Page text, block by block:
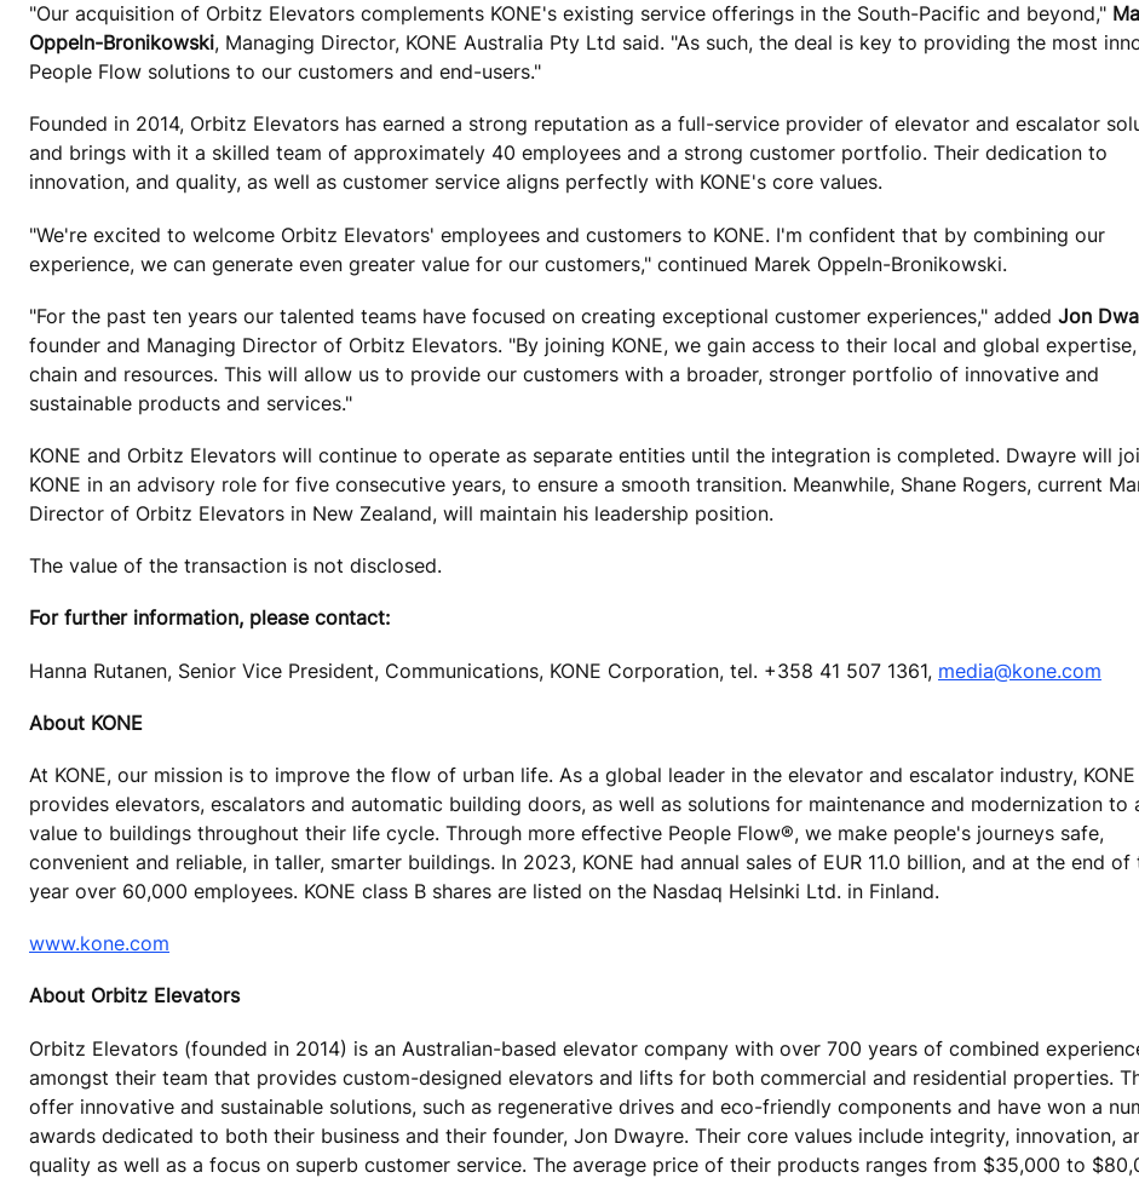
"Our acquisition of Orbitz Elevators complements KONE's existing service offerings in the South-Pacific and beyond,"
Oppeln-Bronikowski, Managing Director, KONE Australia Pty Ltd said. "As such, the deal is key to providing the most
People Flow solutions to our customers and end-users."
Founded in 2014, Orbitz Elevators has earned a strong reputation as a full-service provider of elevator and escalator
and brings with it a skilled team of approximately 40 employees and a strong customer portfolio. Their dedication to
innovation, and quality, as well as customer service aligns perfectly with KONE's core values.
"We're excited to welcome Orbitz Elevators' employees and customers to KONE. I'm confident that by combining our
experience, we can generate even greater value for our customers," continued Marek Oppeln-Bronikowski.
"For the past ten years our talented teams have focused on creating exceptional customer experiences," added Jon
founder and Managing Director of Orbitz Elevators. "By joining KONE, we gain access to their local and global
chain and resources. This will allow us to provide our customers with a broader, stronger portfolio of innovative and
sustainable products and services."
KONE and Orbitz Elevators will continue to operate as separate entities until the integration is completed. Dwayre will
KONE in an advisory role for five consecutive years, to ensure a smooth transition. Meanwhile, Shane Rogers, current
Director of Orbitz Elevators in New Zealand, will maintain his leadership position.
The value of the transaction is not disclosed.
For further information, please contact:
Hanna Rutanen, Senior Vice President, Communications, KONE Corporation, tel. +358 41 507 1361, media@kone.com
About KONE
At KONE, our mission is to improve the flow of urban life. As a global leader in the elevator and escalator industry, KONE
provides elevators, escalators and automatic building doors, as well as solutions for maintenance and modernization to
value to buildings throughout their life cycle. Through more effective People Flow®, we make people's journeys safe,
convenient and reliable, in taller, smarter buildings. In 2023, KONE had annual sales of EUR 11.0 billion, and at the end of
year over 60,000 employees. KONE class B shares are listed on the Nasdaq Helsinki Ltd. in Finland.
www.kone.com
About Orbitz Elevators
Orbitz Elevators (founded in 2014) is an Australian-based elevator company with over 700 years of combined
amongst their team that provides custom-designed elevators and lifts for both commercial and residential properties.
offer innovative and sustainable solutions, such as regenerative drives and eco-friendly components and have won a
awards dedicated to both their business and their founder, Jon Dwayre. Their core values include integrity, innovation,
quality as well as a focus on superb customer service. The average price of their products ranges from $35,000 to